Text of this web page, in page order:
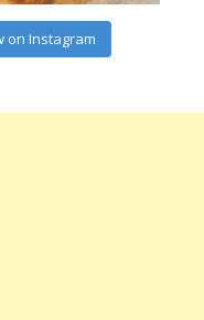
on Instagram